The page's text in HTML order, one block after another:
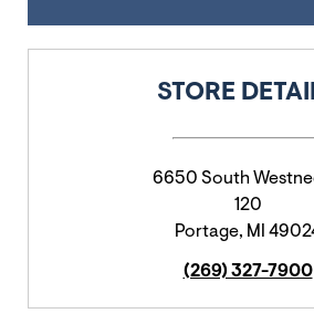
STORE
6650 South
120
Portage, MI
(269) 327-7900